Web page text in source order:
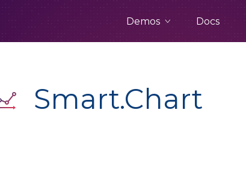
Demos Docs
Smart.Chart